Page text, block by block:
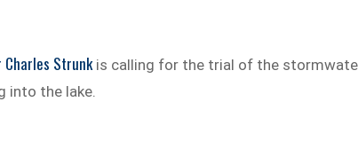
Charles Strunkis calling for the trial of the
into the lake.